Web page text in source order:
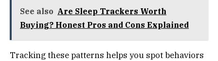
See also Are Sleep Trackers Worth
Buying? Honest Pros and Cons Explained
Tracking these patterns helps you spot behaviors